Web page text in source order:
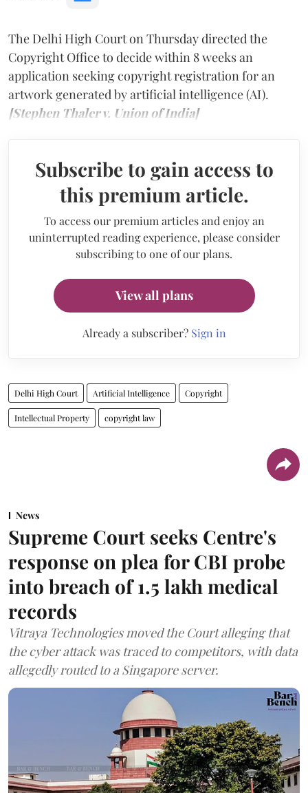
The Delhi High Court on Thursday directed the
Copyright Office to decide within 8 weeks an
application seeking copyright registration for an
artwork generated by artificial intelligence (AI).
[Stephen Thaler v. Union of India]
Subscribe to gain access to
this premium article.
To access our premium articles and enjoy an
uninterrupted reading experience, please consider
subscribing to one of our plans.
View all plans
Already a subscriber? Sign in
Delhi High Court Artificial Intelligence Copyright
Intellectual Property copyright law
News
Supreme Court seeks Centre's
response on plea for CBI probe
into breach of 1.5 lakh medical
records
Vitraya Technologies moved the Court alleging that
the cyber attack was traced to competitors, with data
allegedly routed to a Singapore server.